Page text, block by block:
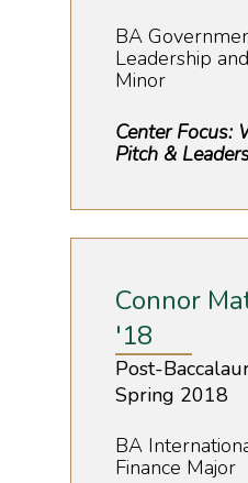
BA
Leadership
Minor
Center Focus:
Pitch &
Connor
'18
Post-
Spring 2018
BA
Finance Major